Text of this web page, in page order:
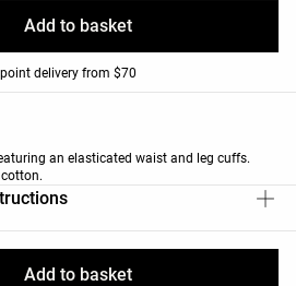
Add to basket
Add to basket
delivery from $70
an elasticated waist and leg cuffs.